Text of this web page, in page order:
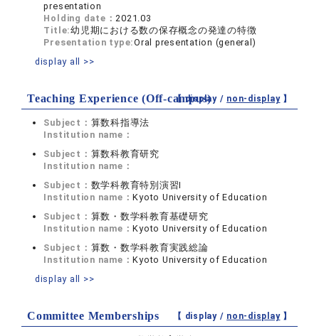
presentation
Holding date：2021.03
Title:幼児期における数の保存概念の発達の特徴
Presentation type:Oral presentation (general)
display all >>
Teaching Experience (Off-campus)
【 display / non-display】
Subject： 算数科指導法
Institution name：
Subject： 算数科教育研究
Institution name：
Subject： 数学科教育特別演習Ⅰ
Institution name：Kyoto University of Education
Subject： 算数・数学科教育基礎研究
Institution name：Kyoto University of Education
Subject： 算数・数学科教育実践総論
Institution name：Kyoto University of Education
display all >>
Committee Memberships 【 display / non-display】